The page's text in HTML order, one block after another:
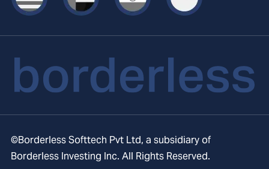
©Borderless Softtech Pvt Ltd, a subsidiary of
Borderless Investing Inc. All Rights Reserved.